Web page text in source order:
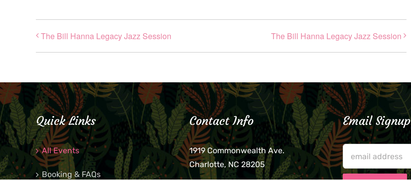
The Bill Hanna Legacy Jazz Session The Bill Hanna Legacy Jazz Session
Quick Links
All Events
Booking & FAQs
Contact Info
1919 Commonwealth Ave.
Charlotte, NC 28205
Email Signup